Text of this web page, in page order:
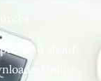
and about
Online